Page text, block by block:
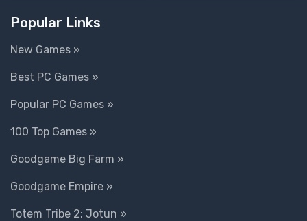
Popular Links
New Games »
Best PC Games »
Popular PC Games »
100 Top Games »
Goodgame Big Farm »
Goodgame Empire »
Totem Tribe 2: Jotun »